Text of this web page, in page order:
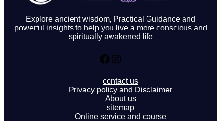
Explore ancient wisdom, Practical Guidance and
powerful insights to help you live a more conscious and
spiritually awakened life
Facebook
Instagram
contact us
Privacy policy and Disclaimer
About us
sitemap
Online service and course